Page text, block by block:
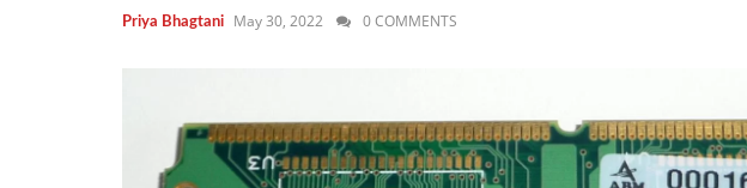
Priya Bhagtani May 30, 2022 0 COMMENTS